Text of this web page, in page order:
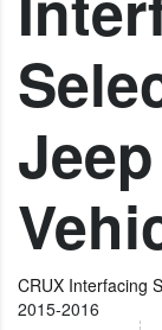
CRUX Interfacing
2015-2016